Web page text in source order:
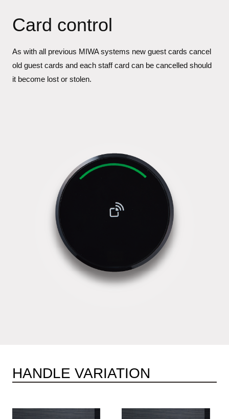
Card control
As with all previous MIWA systems new guest cards cancel
old guest cards and each staff card can be cancelled should
it become lost or stolen.
HANDLE VARIATION